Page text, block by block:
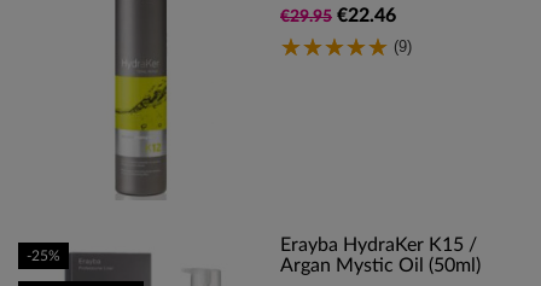
€29.95 €22.46
(9)
Erayba HydraKer K15 /
Argan Mystic Oil (50ml)
-25%